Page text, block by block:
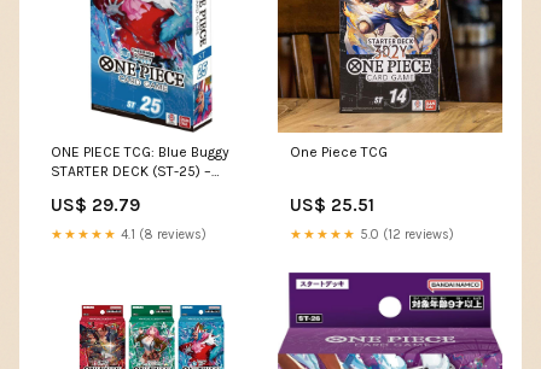
ONE PIECE TCG: Blue Buggy
STARTER DECK (ST-25) –
US$ 29.79
★★★★★ 4.1 (8 reviews)
One Piece TCG
US$ 25.51
★★★★★ 5.0 (12 reviews)